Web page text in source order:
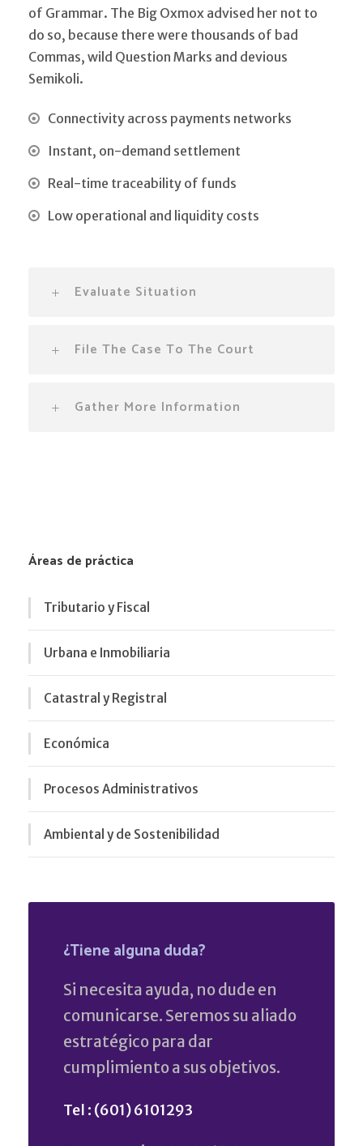
of Grammar. The Big Oxmox advised her not to
do so, because there were thousands of bad
Commas, wild Question Marks and devious
Semikoli.
Connectivity across payments networks
Instant, on-demand settlement
Real-time traceability of funds
Low operational and liquidity costs
Evaluate Situation
File The Case To The Court
Gather More Information
Áreas de práctica
Tributario y Fiscal
Urbana e Inmobiliaria
Catastral y Registral
Económica
Procesos Administrativos
Ambiental y de Sostenibilidad
¿Tiene alguna duda?
Si necesita ayuda, no dude en
comunicarse. Seremos su aliado
estratégico para dar
cumplimiento a sus objetivos.
Tel : (601) 6101293